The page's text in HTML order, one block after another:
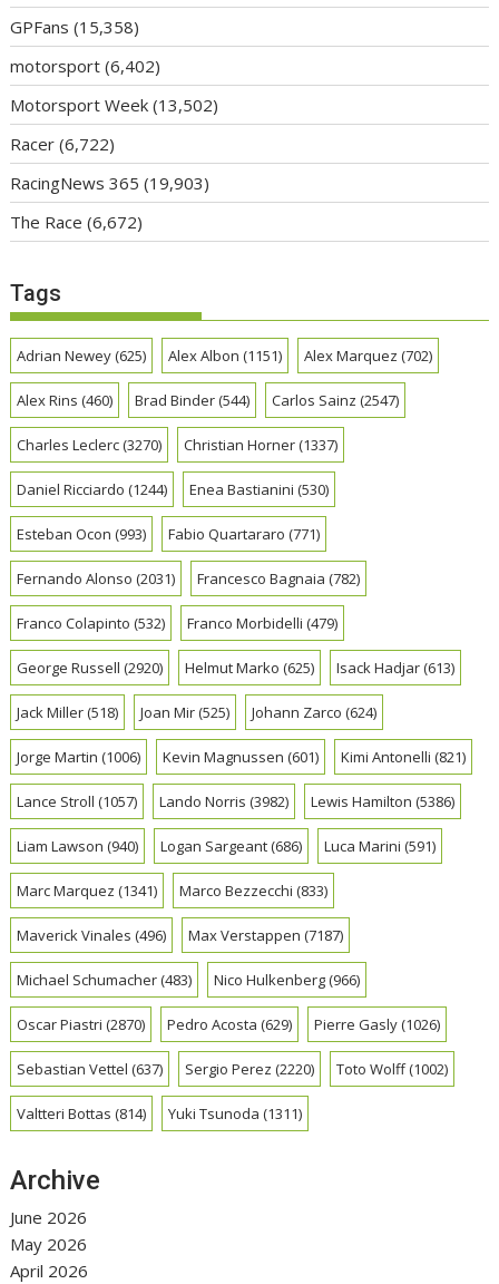
GPFans (15,358)
motorsport (6,402)
Motorsport Week (13,502)
Racer (6,722)
RacingNews 365 (19,903)
The Race (6,672)
Tags
Adrian Newey(625) Alex Albon (1151) Alex Marquez (702)
Alex Rins (460) Brad Binder(544) Carlos Sainz (2547)
Charles Leclerc(3270) Christian Horner(1337)
Daniel Ricciardo (1244) Enea Bastianini (530)
Esteban Ocon (993) Fabio Quartararo (771)
Fernando Alonso (2031) Francesco Bagnaia (782)
Franco Colapinto (532) Franco Morbidelli (479)
George Russell (2920) Helmut Marko (625) Isack Hadjar(613)
Jack Miller(518) Joan Mir(525) Johann Zarco (624)
Jorge Martin (1006) Kevin Magnussen (601) Kimi Antonelli (821)
Lance Stroll (1057) Lando Norris (3982) Lewis Hamilton (5386)
Liam Lawson (940) Logan Sargeant(686) Luca Marini (591)
Marc Marquez (1341) Marco Bezzecchi (833)
Maverick Vinales (496) Max Verstappen (7187)
Michael Schumacher(483) Nico Hulkenberg(966)
Oscar Piastri (2870) Pedro Acosta (629) Pierre Gasly(1026)
Sebastian Vettel (637) Sergio Perez (2220) Toto Wolff(1002)
Valtteri Bottas (814) Yuki Tsunoda (1311)
Archive
June 2026
May 2026
April 2026